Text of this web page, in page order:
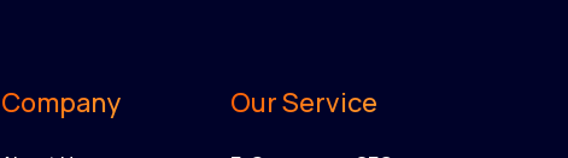
Company Our Service